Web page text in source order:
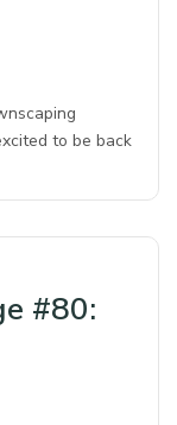
to be back
#80: